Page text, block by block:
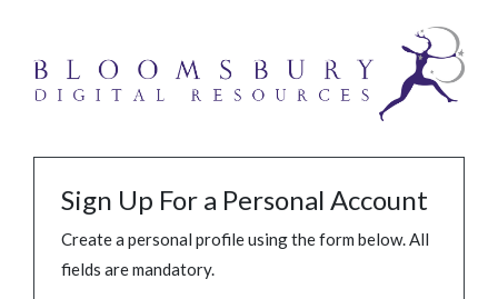
Sign Up For a Personal Account
Create a personal profile using the form below. All
fields are mandatory.